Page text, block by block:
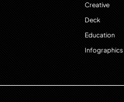
Creative
Deck
Education
Infographics